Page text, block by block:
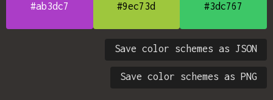
#ab3dc7 #9ec73d #3dc767
Save color schemes as JSON
Save color schemes as PNG